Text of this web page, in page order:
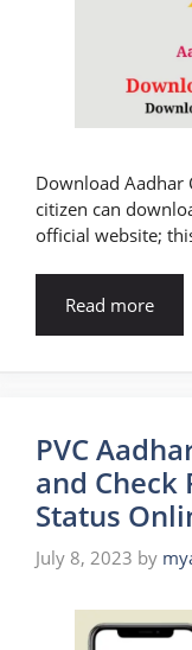
Download Aadhar
citizen can
official website;
Read more
PVC
and Check
Status
July 8, 2023 by